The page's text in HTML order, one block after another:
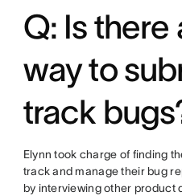
Q: Is there
way to
track
Elynn took charge of finding
track and manage their bug
by interviewing other product